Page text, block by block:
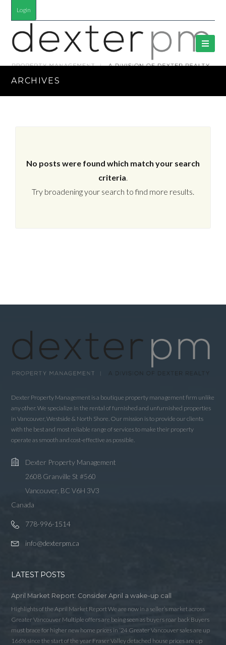
Login
ARCHIVES
No posts were found which match your search
criteria.
Try broadening your search to find more results.
Dexter Property Management is a boutique property management firm unlike
any other. We specialize in the rental of furnished and unfurnished properties
in Vancouver, Westside & North Shore. Our mission is to provide our clients
with the best and most reliable range of services to make their property
operate as smooth and cost-effective as possible.
Dexter Property Management
2608 Granville St #560
Vancouver, BC V6H 3V3
Canada
778-996-1514
info@dexterpm.ca
LATEST POSTS
April Market Report: Consider April a wake-up call
Highlights of the April Market Report We are now in a seller’s market across
Greater Vancouver Multiple offers are being seen as buyers roar back Buyers
must brace for higher new home prices in ‘24 Greater Vancouver sales are up
166% since the start of the year Fraser Valley detached house prices are up